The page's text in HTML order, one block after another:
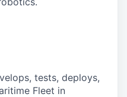
tests, deploys,
Fleet in